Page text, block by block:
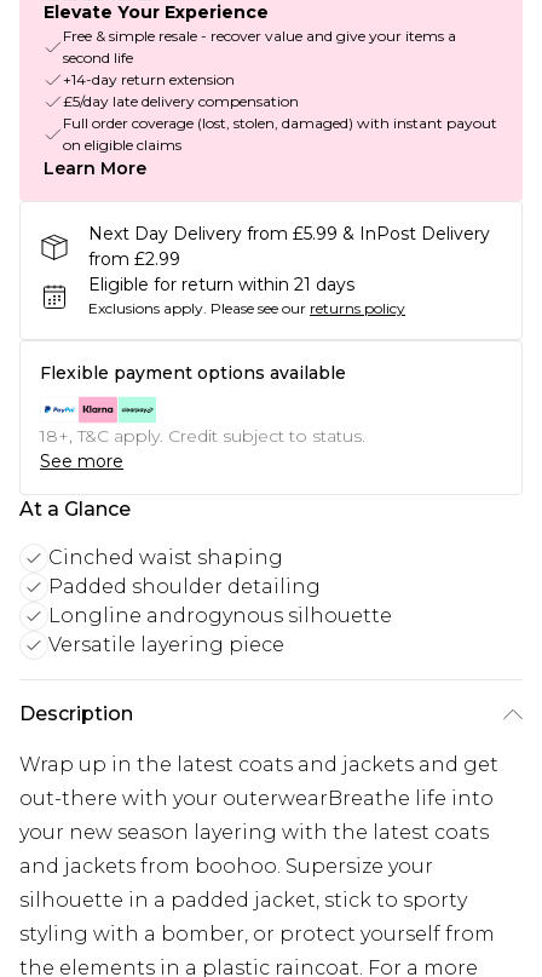
Elevate Your Experience
Free & simple resale - recover value and give your items a
second life
+14-day return extension
£5/day late delivery compensation
Full order coverage (lost, stolen, damaged) with instant payout
on eligible claims
Learn More
Next Day Delivery from £5.99 & InPost Delivery
from £2.99
Eligible for return within 21 days
Exclusions apply. Please see our returns policy
Flexible payment options available
18+, T&C apply. Credit subject to status.
See more
At a Glance
Cinched waist shaping
Padded shoulder detailing
Longline androgynous silhouette
Versatile layering piece
Description
Wrap up in the latest coats and jackets and get
out-there with your outerwearBreathe life into
your new season layering with the latest coats
and jackets from boohoo. Supersize your
silhouette in a padded jacket, stick to sporty
styling with a bomber, or protect yourself from
the elements in a plastic raincoat. For a more